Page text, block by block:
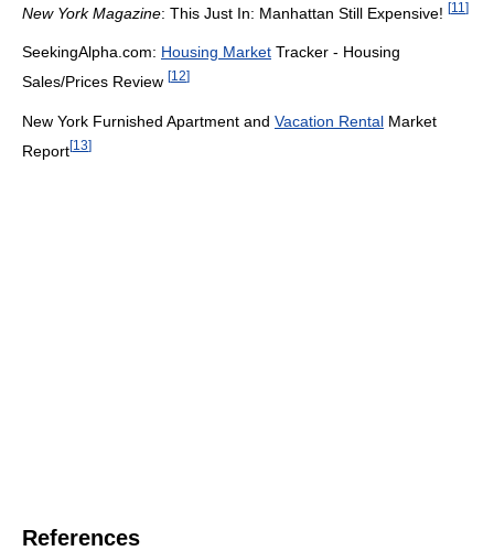
New York Magazine: This Just In: Manhattan Still Expensive! [11 ]
SeekingAlpha.com: Housing Market Tracker - Housing
Sales/Prices Review [12]
New York Furnished Apartment and Vacation Rental Market
Report[13]
References